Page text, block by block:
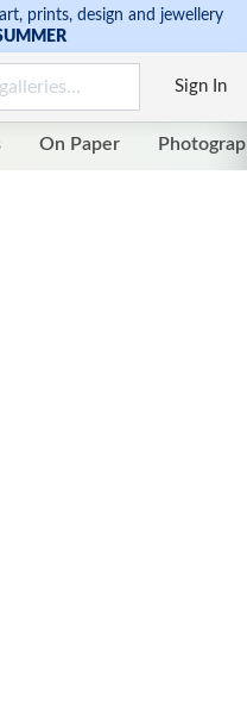
prints, design and jewellery
Sign In
On Paper